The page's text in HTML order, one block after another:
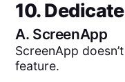
10.
A. ScreenApp
ScreenApp
feature.